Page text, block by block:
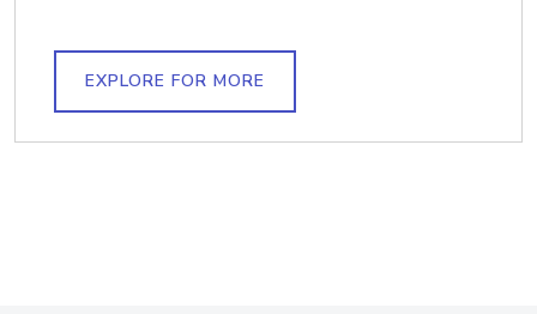
EXPLORE FOR MORE